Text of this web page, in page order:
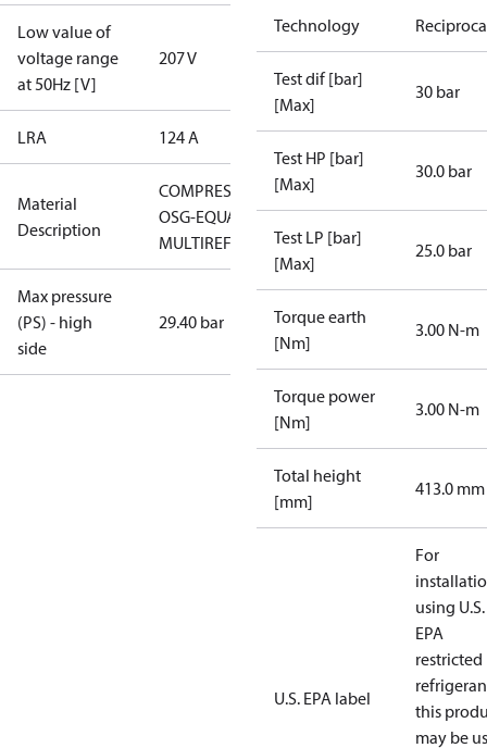
Low value of
voltage range
at 50Hz [V]
207 V
LRA 124 A
Material
Description
COMPRESSOR
OSG-EQUAL
MULTIREF
Max pressure
(PS) - high
side
29.40 bar
Technology
Test dif [bar]
[Max]
30 bar
Test HP [bar]
[Max]
30.0 bar
Test LP [bar]
[Max]
25.0 bar
Torque earth
[Nm]
3.00 N-m
Torque power
[Nm]
3.00 N-m
Total height
[mm]
413.0 mm
U.S. EPA label
For
using U.S.
EPA
restricted
this
may be